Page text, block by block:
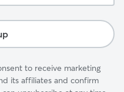
to receive marketing
its affiliates and confirm